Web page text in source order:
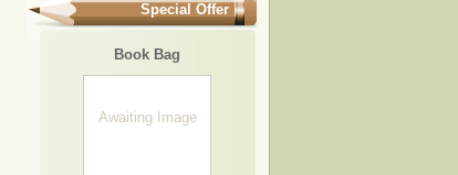
Special Offer
Book Bag
Awaiting Image